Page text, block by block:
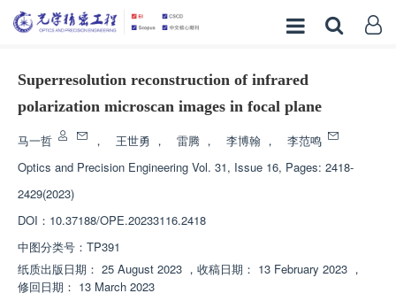
Superresolution reconstruction of infrared
polarization microscan images in focal plane
马一哲 ， 王世勇 ， 雷腾 ， 李博翰 ，
李范鸣
Optics and Precision Engineering Vol. 31, Issue 16, Pages: 2418-
2429(2023)
DOI： 10.37188/OPE.20233116.2418
中图分类号： TP391
纸质出版日期： 25 August 2023 ， 收稿日期： 13 February 2023 ，
修回日期： 13 March 2023